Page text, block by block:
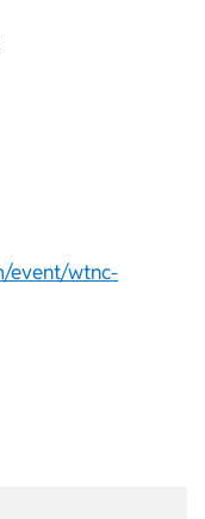
event/wtnc-